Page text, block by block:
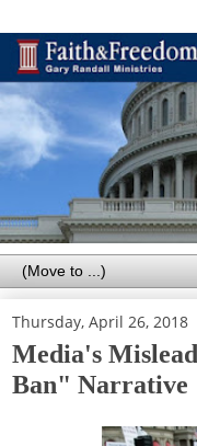
Thursday, April 26, 2018
Media's
Ban" Narrative